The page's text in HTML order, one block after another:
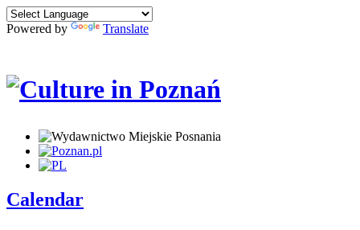
Powered by Translate
Calendar